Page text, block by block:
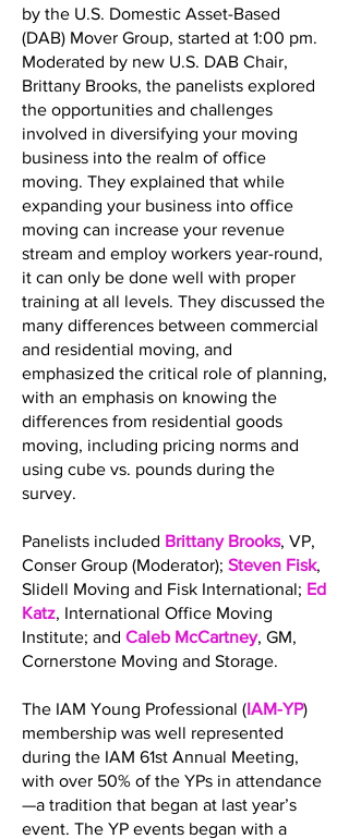
by the U.S. Domestic Asset-Based
(DAB) Mover Group, started at 1:00 pm.
Moderated by new U.S. DAB Chair,
Brittany Brooks, the panelists explored
the opportunities and challenges
involved in diversifying your moving
business into the realm of office
moving. They explained that while
expanding your business into office
moving can increase your revenue
stream and employ workers year-round,
it can only be done well with proper
training at all levels. They discussed the
many differences between commercial
and residential moving, and
emphasized the critical role of planning,
with an emphasis on knowing the
differences from residential goods
moving, including pricing norms and
using cube vs. pounds during the
survey.
Panelists included Brittany Brooks, VP,
Conser Group (Moderator); Steven Fisk,
Slidell Moving and Fisk International; Ed
Katz, International Office Moving
Institute; and Caleb McCartney, GM,
Cornerstone Moving and Storage.
The IAM Young Professional (IAM-YP)
membership was well represented
during the IAM 61st Annual Meeting,
with over 50% of the YPs in attendance
—a tradition that began at last year’s
event. The YP events began with a